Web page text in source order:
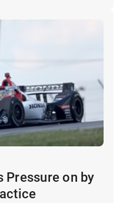
Pressure on by